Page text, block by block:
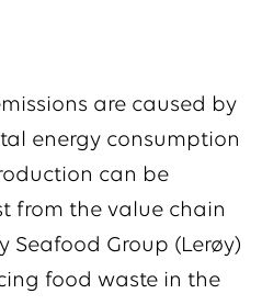
are caused by
energy consumption
can be
from the value chain
Seafood Group (Lerøy)
food waste in the